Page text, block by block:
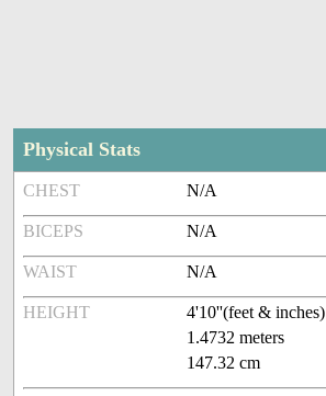
Physical Stats
CHEST N/A
BICEPS N/A
WAIST N/A
HEIGHT
4'10''(feet & inches)
1.4732 meters
147.32 cm